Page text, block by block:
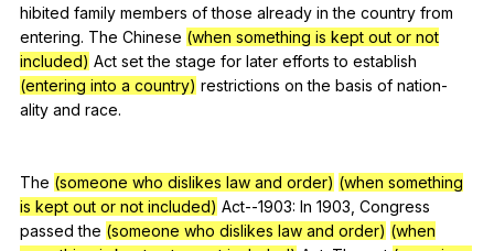
hibited family members of those already in the country from
entering. The Chinese (when something is kept out or not
included) Act set the stage for later efforts to establish
(entering into a country) restrictions on the basis of nation-
ality and race.
The (someone who dislikes law and order) (when something
is kept out or not included) Act--1903: In 1903, Congress
passed the (someone who dislikes law and order) (when